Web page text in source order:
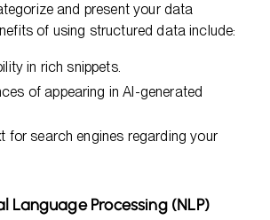
and present your data
of using structured data include:
in rich snippets.
of appearing in AI-generated
for search engines regarding your
Language Processing (NLP)